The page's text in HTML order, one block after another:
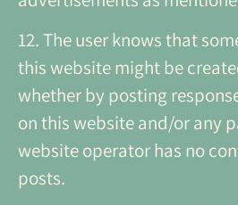
12. The user knows that
this website might be
whether by posting
on this website and/or any
website operator has no
posts.